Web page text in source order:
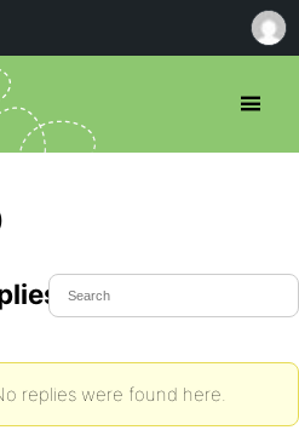
Created
replies were found here.